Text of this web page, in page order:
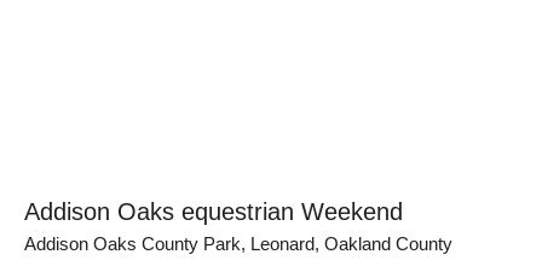
Addison Oaks equestrian Weekend
Addison Oaks County Park, Leonard, Oakland County